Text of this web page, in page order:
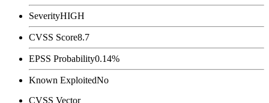
SeverityHIGH
CVSS Score8.7
EPSS Probability0.14%
Known ExploitedNo
CVSS Vector